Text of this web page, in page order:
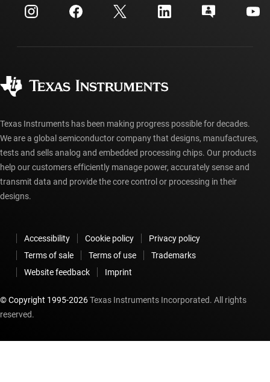
Investor relations
Manufacturing
Customer support center
myTI account FAQs
Ordering FAQs
Texas Instruments has been making progress possible for decades.
We are a global semiconductor company that designs, manufactures,
tests and sells analog and embedded processing chips. Our products
help our customers efficiently manage power, accurately sense and
transmit data and provide the core control or processing in their
designs.
Accessibility Cookie policy
Privacy policy
Terms of sale
Terms of use
Trademarks
Website feedback
Imprint
© Copyright 1995-2026Texas Instruments Incorporated. All rights
reserved.